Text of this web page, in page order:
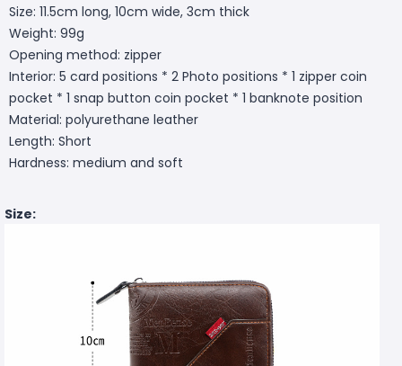
Size: 11.5cm long, 10cm wide, 3cm thick
Weight: 99g
Opening method: zipper
Interior: 5 card positions * 2 Photo positions * 1 zipper coin
pocket * 1 snap button coin pocket * 1 banknote position
Material: polyurethane leather
Length: Short
Hardness: medium and soft
Size: